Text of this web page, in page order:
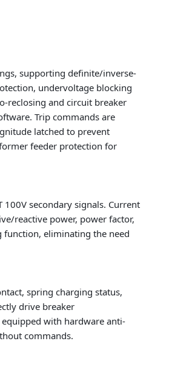
supporting definite/inverse-
undervoltage blocking
reclosing and circuit breaker
Trip commands are
latched to prevent
feeder protection for
secondary signals. Current
reactive power, power factor,
eliminating the need
spring charging status,
drive breaker
with hardware anti-
commands.